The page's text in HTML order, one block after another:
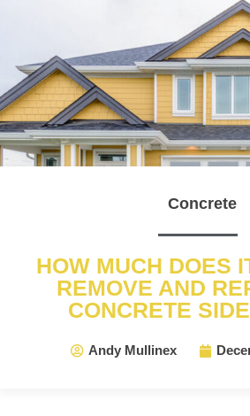
Concrete
HOW MUCH DOES
REMOVE AND
CONCRETE
Andy Mullinex